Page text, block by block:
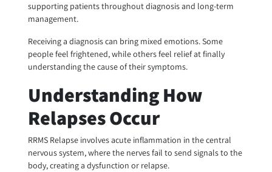
supporting patients throughout diagnosis and long-term
management.
Receiving a diagnosis can bring mixed emotions. Some
people feel frightened, while others feel relief at finally
understanding the cause of their symptoms.
Understanding How
Relapses Occur
RRMS Relapse involves acute inflammation in the central
nervous system, where the nerves fail to send signals to the
body, creating a dysfunction or relapse.